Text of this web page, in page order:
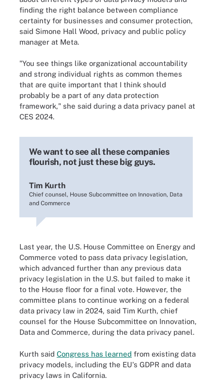
finding the right balance between compliance
certainty for businesses and consumer protection,
said Simone Hall Wood, privacy and public policy
manager at Meta.
"You see things like organizational accountability
and strong individual rights as common themes
that are quite important that I think should
probably be a part of any data protection
framework," she said during a data privacy panel at
CES 2024.
We want to see all these companies
flourish, not just these big guys.
Tim Kurth
Chief counsel, House Subcommittee on Innovation, Data
and Commerce
Last year, the U.S. House Committee on Energy and
Commerce voted to pass data privacy legislation,
which advanced further than any previous data
privacy legislation in the U.S. but failed to make it
to the House floor for a final vote. However, the
committee plans to continue working on a federal
data privacy law in 2024, said Tim Kurth, chief
counsel for the House Subcommittee on Innovation,
Data and Commerce, during the data privacy panel.
Kurth said Congress has learned from existing data
privacy models, including the EU's GDPR and data
privacy laws in California.